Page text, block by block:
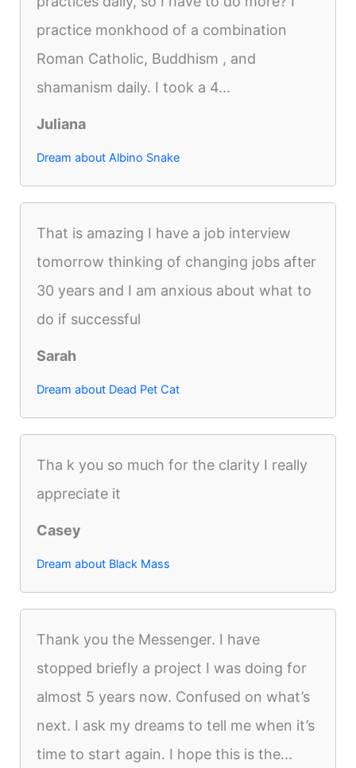
practice monkhood of a combination
Roman Catholic, Buddhism , and
shamanism daily. I took a 4...
Juliana
Dream about Albino Snake
That is amazing I have a job interview
tomorrow thinking of changing jobs after
30 years and I am anxious about what to
do if successful
Sarah
Dream about Dead Pet Cat
Tha k you so much for the clarity I really
appreciate it
Casey
Dream about Black Mass
Thank you the Messenger. I have
stopped briefly a project I was doing for
almost 5 years now. Confused on what’s
next. I ask my dreams to tell me when it’s
time to start again. I hope this is the...